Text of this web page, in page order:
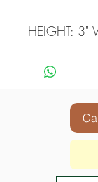
HEIGHT: 3"